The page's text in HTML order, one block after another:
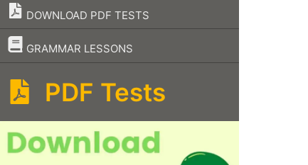
DOWNLOAD PDF TESTS
GRAMMAR LESSONS
–
PDF Tests